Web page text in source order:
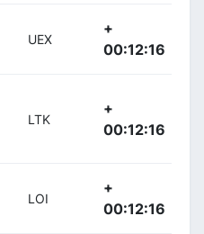
UEX
+
00:12:16
LTK
+
00:12:16
LOI
+
00:12:16